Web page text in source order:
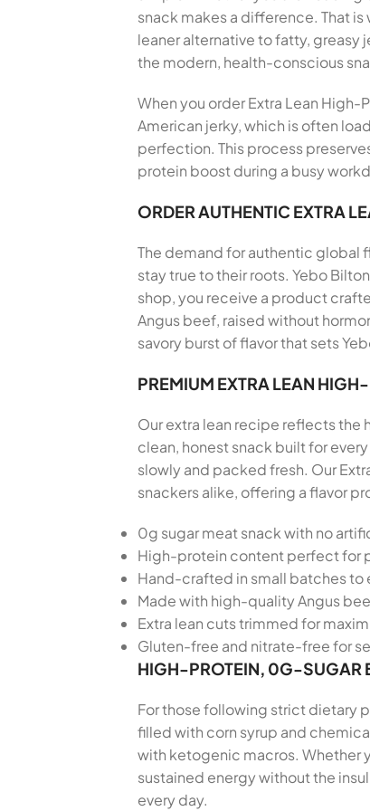
snack makes a difference. That
leaner alternative to fatty,
the modern, health-conscious
When you order Extra Lean
American jerky, which is often
perfection. This process
protein boost during a busy
ORDER AUTHENTIC EXTRA
The demand for authentic global
stay true to their roots. Yebo
shop, you receive a product
Angus beef, raised without
savory burst of flavor that sets
PREMIUM EXTRA LEAN
Our extra lean recipe reflects the
clean, honest snack built for
slowly and packed fresh. Our
snackers alike, offering a flavor
0g sugar meat snack with no
High-protein content perfect for
Hand-crafted in small batches to
Made with high-quality Angus
Extra lean cuts trimmed for
Gluten-free and nitrate-free for
HIGH-PROTEIN, 0G-SUGAR
For those following strict dietary
filled with corn syrup and
with ketogenic macros. Whether
sustained energy without the
every day.